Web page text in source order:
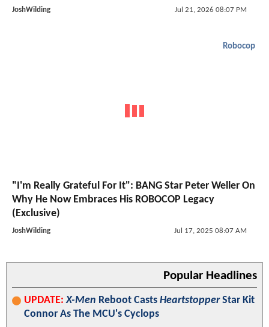
JoshWilding Jul 21, 2026 08:07 PM
Robocop
"I'm Really Grateful For It": BANG Star Peter Weller On
Why He Now Embraces His ROBOCOP Legacy
(Exclusive)
JoshWilding Jul 17, 2025 08:07 AM
Popular Headlines
UPDATE: X-Men Reboot Casts HeartstopperStar Kit
Connor As The MCU's Cyclops